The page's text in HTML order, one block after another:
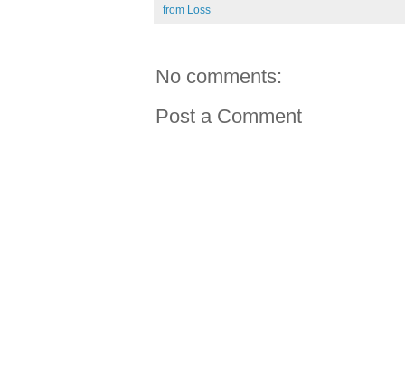
from Loss
No comments:
Post a Comment